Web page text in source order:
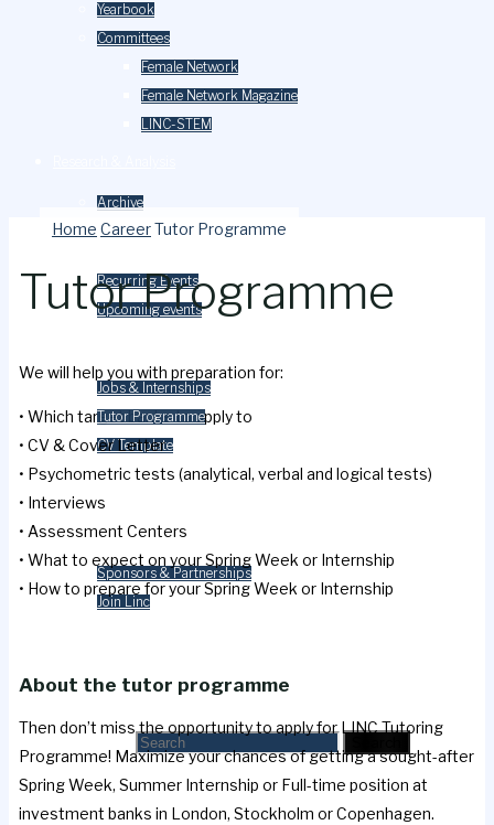
Yearbook
Committees
Female Network
Female Network Magazine
LINC-STEM
Archive
Events
Recurring Events
Upcoming events
Jobs & Internships
Tutor Programme
CV Template
Merchandise
Contact Us
Sponsors & Partnerships
Join Linc
Search
Home CareerTutor Programme
Tutor Programme
We will help you with preparation for:
• Which target banks to apply to
• CV & Cover Letter
• Psychometric tests (analytical, verbal and logical tests)
• Interviews
• Assessment Centers
• What to expect on your Spring Week or Internship
• How to prepare for your Spring Week or Internship
About the tutor programme
Then don’t miss the opportunity to apply for LINC Tutoring
Programme! Maximize your chances of getting a sought-after
Spring Week, Summer Internship or Full-time position at
investment banks in London, Stockholm or Copenhagen.